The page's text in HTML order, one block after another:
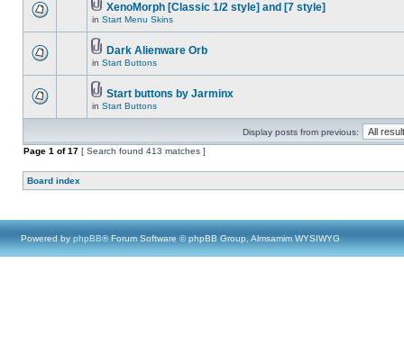
XenoMorph [Classic 1/2 style] and [7 style]
in Start Menu Skins
Dark Alienware Orb
in Start Buttons
Start buttons by Jarminx
in Start Buttons
Display posts from previous:
Page 1 of17 [ Search found 413 matches ]
Board index
Powered by phpBB® Forum Software © phpBB Group, Almsamim WYSIWYG